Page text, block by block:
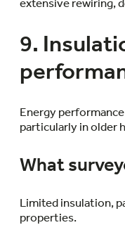
9.
Energy
particularly in older
What
Limited insulation,
properties.